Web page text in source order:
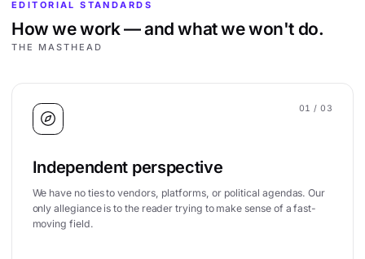
EDITORIAL STANDARDS
How we work — and what we won't do.
THE MASTHEAD
01 / 03
Independent perspective
We have no ties to vendors, platforms, or political agendas. Our
only allegiance is to the reader trying to make sense of a fast-
moving field.